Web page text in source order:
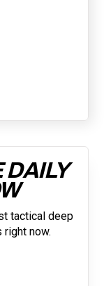
DAILY
tactical deep
now.